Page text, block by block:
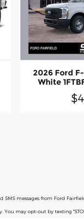
2026 Ford
White
SMS messages from Ford
may opt-out by texting